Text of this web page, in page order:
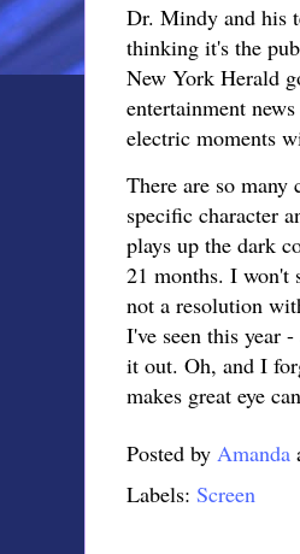
Dr. Mindy and his
thinking it's the
New York Herald
entertainment
electric moments
There are so
specific character
plays up the dark
21 months. I won't
not a resolution
I've seen this year
it out. Oh, and I
makes great eye
Posted by Amanda
Labels: Screen